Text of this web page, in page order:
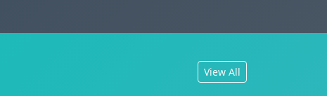
View All